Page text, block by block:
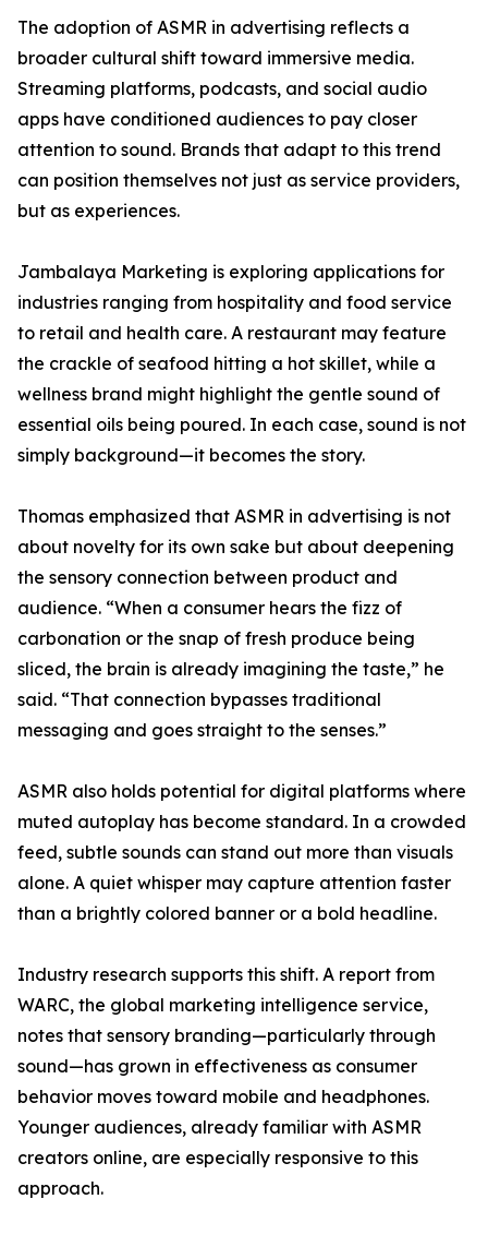
The adoption of ASMR in advertising reflects a
broader cultural shift toward immersive media.
Streaming platforms, podcasts, and social audio
apps have conditioned audiences to pay closer
attention to sound. Brands that adapt to this trend
can position themselves not just as service providers,
but as experiences.
Jambalaya Marketing is exploring applications for
industries ranging from hospitality and food service
to retail and health care. A restaurant may feature
the crackle of seafood hitting a hot skillet, while a
wellness brand might highlight the gentle sound of
essential oils being poured. In each case, sound is not
simply background—it becomes the story.
Thomas emphasized that ASMR in advertising is not
about novelty for its own sake but about deepening
the sensory connection between product and
audience. “When a consumer hears the fizz of
carbonation or the snap of fresh produce being
sliced, the brain is already imagining the taste,” he
said. “That connection bypasses traditional
messaging and goes straight to the senses.”
ASMR also holds potential for digital platforms where
muted autoplay has become standard. In a crowded
feed, subtle sounds can stand out more than visuals
alone. A quiet whisper may capture attention faster
than a brightly colored banner or a bold headline.
Industry research supports this shift. A report from
WARC, the global marketing intelligence service,
notes that sensory branding—particularly through
sound—has grown in effectiveness as consumer
behavior moves toward mobile and headphones.
Younger audiences, already familiar with ASMR
creators online, are especially responsive to this
approach.